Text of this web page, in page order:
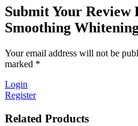
Submit Your Review
Smoothing
Your email address will not be
marked *
Login
Register
Related Products